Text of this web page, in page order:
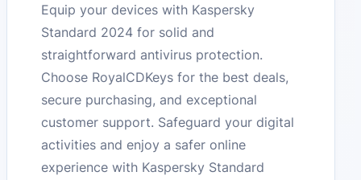
Equip your devices with Kaspersky
Standard 2024 for solid and
straightforward antivirus protection.
Choose RoyalCDKeys for the best deals,
secure purchasing, and exceptional
customer support. Safeguard your digital
activities and enjoy a safer online
experience with Kaspersky Standard